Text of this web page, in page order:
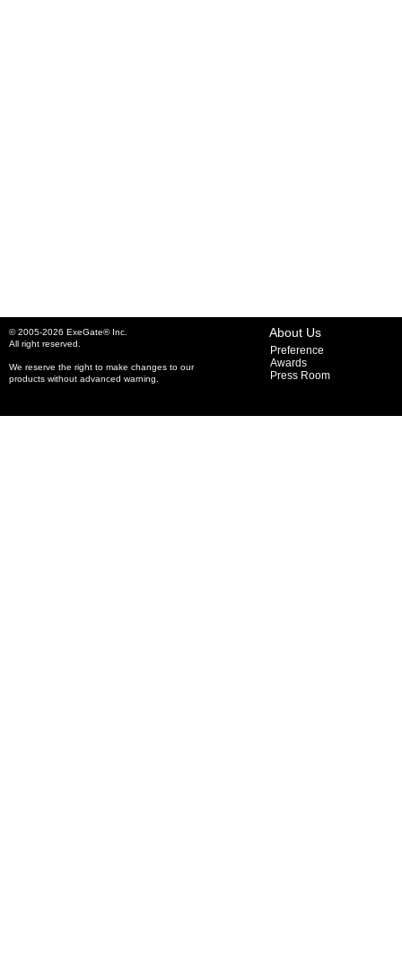
© 2005-2026 ExeGate® Inc.
All right reserved.
We reserve the right to make changes to our
products without advanced warning.
About Us
Preference
Awards
Press Room